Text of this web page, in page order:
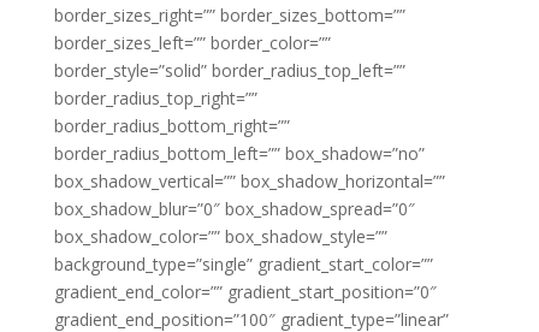
border_sizes_right=”” border_sizes_bottom=””
border_sizes_left=”” border_color=””
border_style=”solid” border_radius_top_left=””
border_radius_top_right=””
border_radius_bottom_right=””
border_radius_bottom_left=”” box_shadow=”no”
box_shadow_vertical=”” box_shadow_horizontal=””
box_shadow_blur=”0″ box_shadow_spread=”0″
box_shadow_color=”” box_shadow_style=””
background_type=”single” gradient_start_color=””
gradient_end_color=”” gradient_start_position=”0″
gradient_end_position=”100″ gradient_type=”linear”